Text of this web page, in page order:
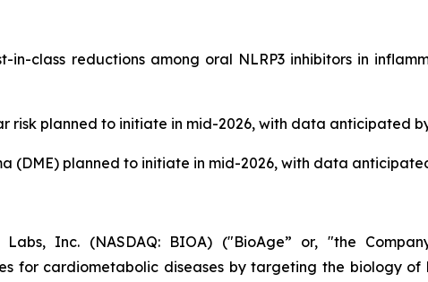
class reductions among oral NLRP3 inhibitors in
risk planned to initiate in mid-2026, with data anticipated
(DME) planned to initiate in mid-2026, with data
Inc. (NASDAQ: BIOA) ("BioAge” or, "the
for cardiometabolic diseases by targeting the biology of